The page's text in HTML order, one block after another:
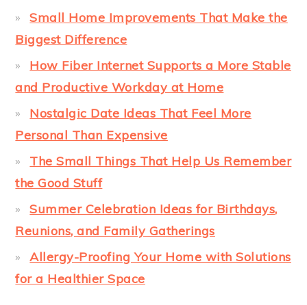
Small Home Improvements That Make the
Biggest Difference
How Fiber Internet Supports a More Stable
and Productive Workday at Home
Nostalgic Date Ideas That Feel More
Personal Than Expensive
The Small Things That Help Us Remember
the Good Stuff
Summer Celebration Ideas for Birthdays,
Reunions, and Family Gatherings
Allergy-Proofing Your Home with Solutions
for a Healthier Space